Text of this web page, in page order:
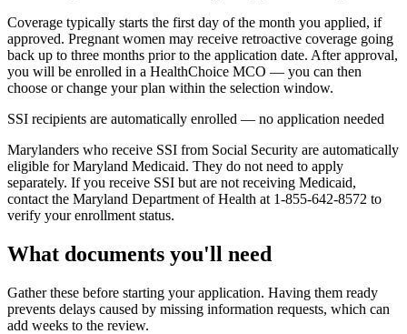
Coverage typically starts the first day of the month you applied, if
approved. Pregnant women may receive retroactive coverage going
back up to three months prior to the application date. After approval,
you will be enrolled in a HealthChoice MCO — you can then
choose or change your plan within the selection window.
SSI recipients are automatically enrolled — no application needed
Marylanders who receive SSI from Social Security are automatically
eligible for Maryland Medicaid. They do not need to apply
separately. If you receive SSI but are not receiving Medicaid,
contact the Maryland Department of Health at 1-855-642-8572 to
verify your enrollment status.
What documents you'll need
Gather these before starting your application. Having them ready
prevents delays caused by missing information requests, which can
add weeks to the review.